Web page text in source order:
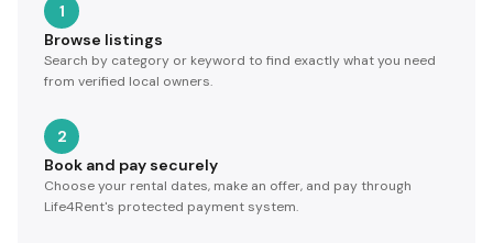
1
Browse listings
Search by category or keyword to find exactly what you need
from verified local owners.
2
Book and pay securely
Choose your rental dates, make an offer, and pay through
Life4Rent's protected payment system.